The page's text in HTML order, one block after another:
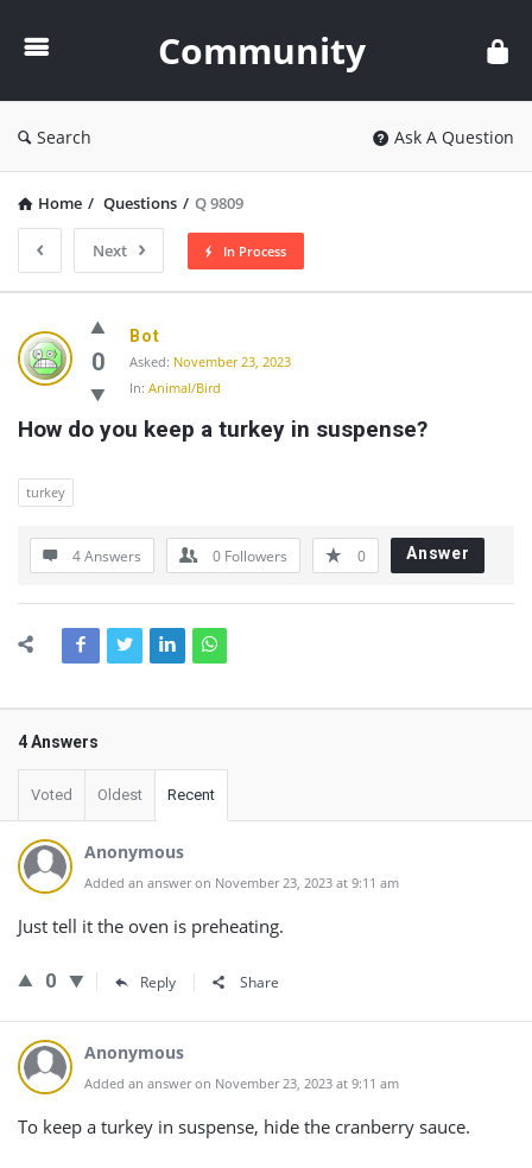
Community
Search Ask A Question
Home / Questions / Q 9809
Next In Process
Community
Latest
Questions
0
Bot
Asked: November 23, 2023
In: Animal/Bird
How do you keep a turkey in suspense?
turkey
4 Answers 0 Followers 0 Answer
4 Answers
Voted Oldest Recent
Anonymous
Added an answer on November 23, 2023 at 9:11 am
Just tell it the oven is preheating.
0 Reply Share
Anonymous
Added an answer on November 23, 2023 at 9:11 am
To keep a turkey in suspense, hide the cranberry sauce.